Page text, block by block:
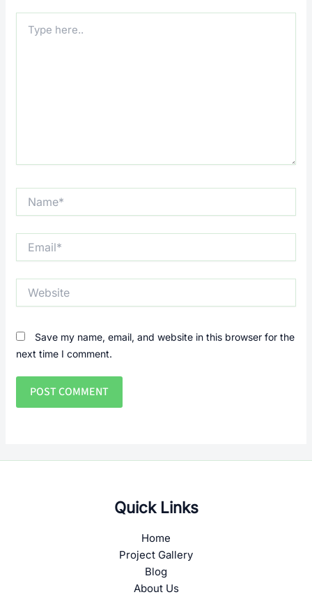
here..
Save my name, email, and website in this browser for the
next time I comment.
Quick Links
Home
Project Gallery
Blog
About Us